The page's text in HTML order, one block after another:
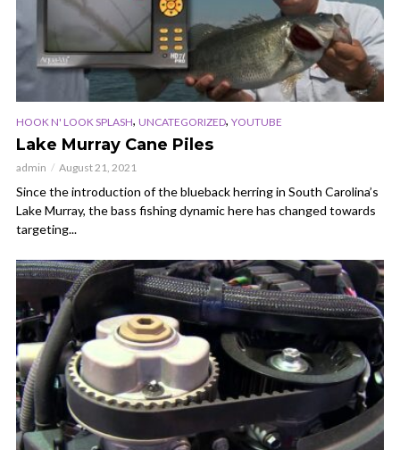
HOOK N' LOOK SPLASH, UNCATEGORIZED, YOUTUBE
Lake Murray Cane Piles
admin August 21, 2021
Since the introduction of the blueback herring in South Carolina’s
Lake Murray, the bass fishing dynamic here has changed towards
targeting...